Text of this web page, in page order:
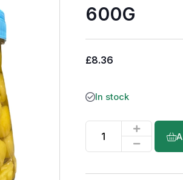
600G
£8.36
In stock